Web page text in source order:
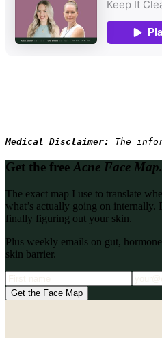
Medical Disclaimer: The
Get the free Acne Face Map.
The exact map I use to translate
what’s actually going on internally.
finally figuring out your skin.
Plus weekly emails on gut,
skin barrier.
Get the Face Map